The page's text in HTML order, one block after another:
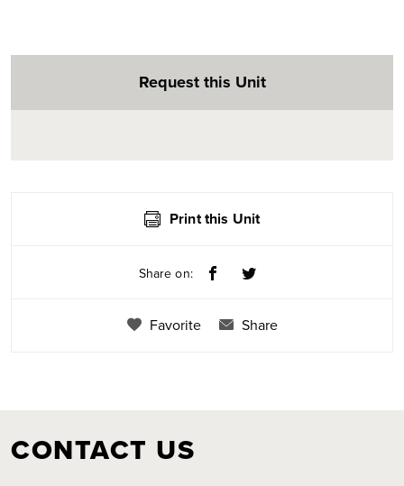
Request this Unit
Print this Unit
Share on:
Favorite Share
CONTACT US